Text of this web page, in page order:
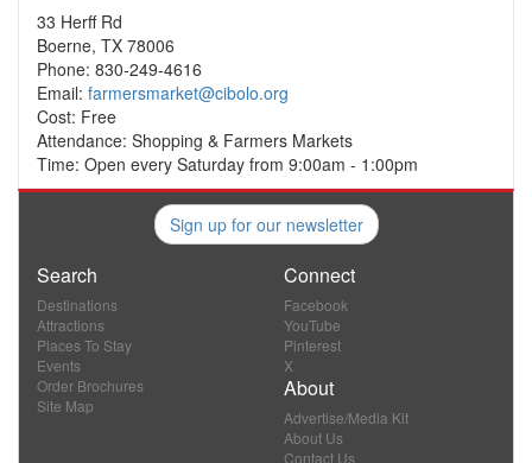
33 Herff Rd
Boerne, TX 78006
Phone: 830-249-4616
Email: farmersmarket@cibolo.org
Cost: Free
Attendance: Shopping & Farmers Markets
Time: Open every Saturday from 9:00am - 1:00pm
Sign up for our newsletter
Search
Destinations
Attractions
Places To Stay
Events
Order Brochures
Site Map
Connect
Facebook
YouTube
Pinterest
X
About
Advertise/Media Kit
About Us
Contact Us